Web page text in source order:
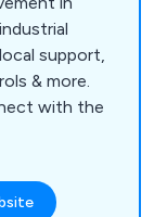
support,
& more.
with the